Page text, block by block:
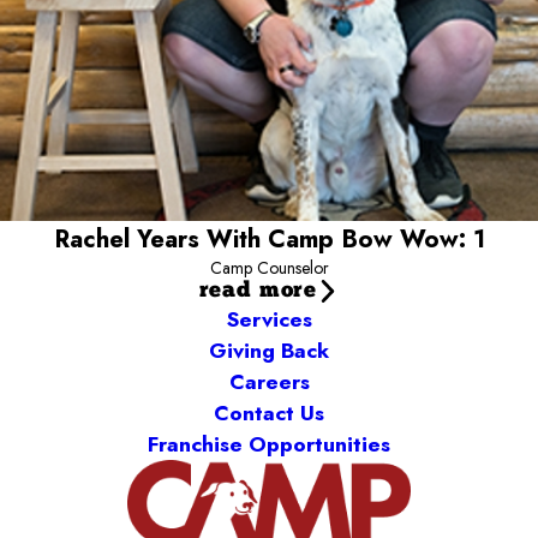
Rachel Years With Camp Bow Wow: 1
Camp Counselor
read more
My pets:Yin and Yang (Cats)-- One of them thinks he's a dog!
Something fun about me:I can play Guitar Hero with my feet...
and other fantastic things!
Services
Giving Back
Careers
Contact Us
Franchise Opportunities